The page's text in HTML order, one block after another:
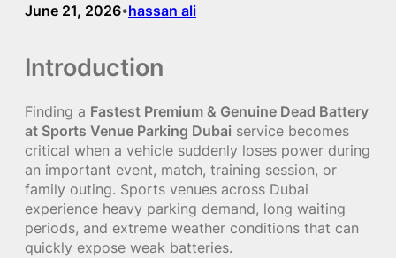
June 21, 2026•hassan ali
Introduction
Finding a Fastest Premium & Genuine Dead Battery
at Sports Venue Parking Dubai service becomes
critical when a vehicle suddenly loses power during
an important event, match, training session, or
family outing. Sports venues across Dubai
experience heavy parking demand, long waiting
periods, and extreme weather conditions that can
quickly expose weak batteries.